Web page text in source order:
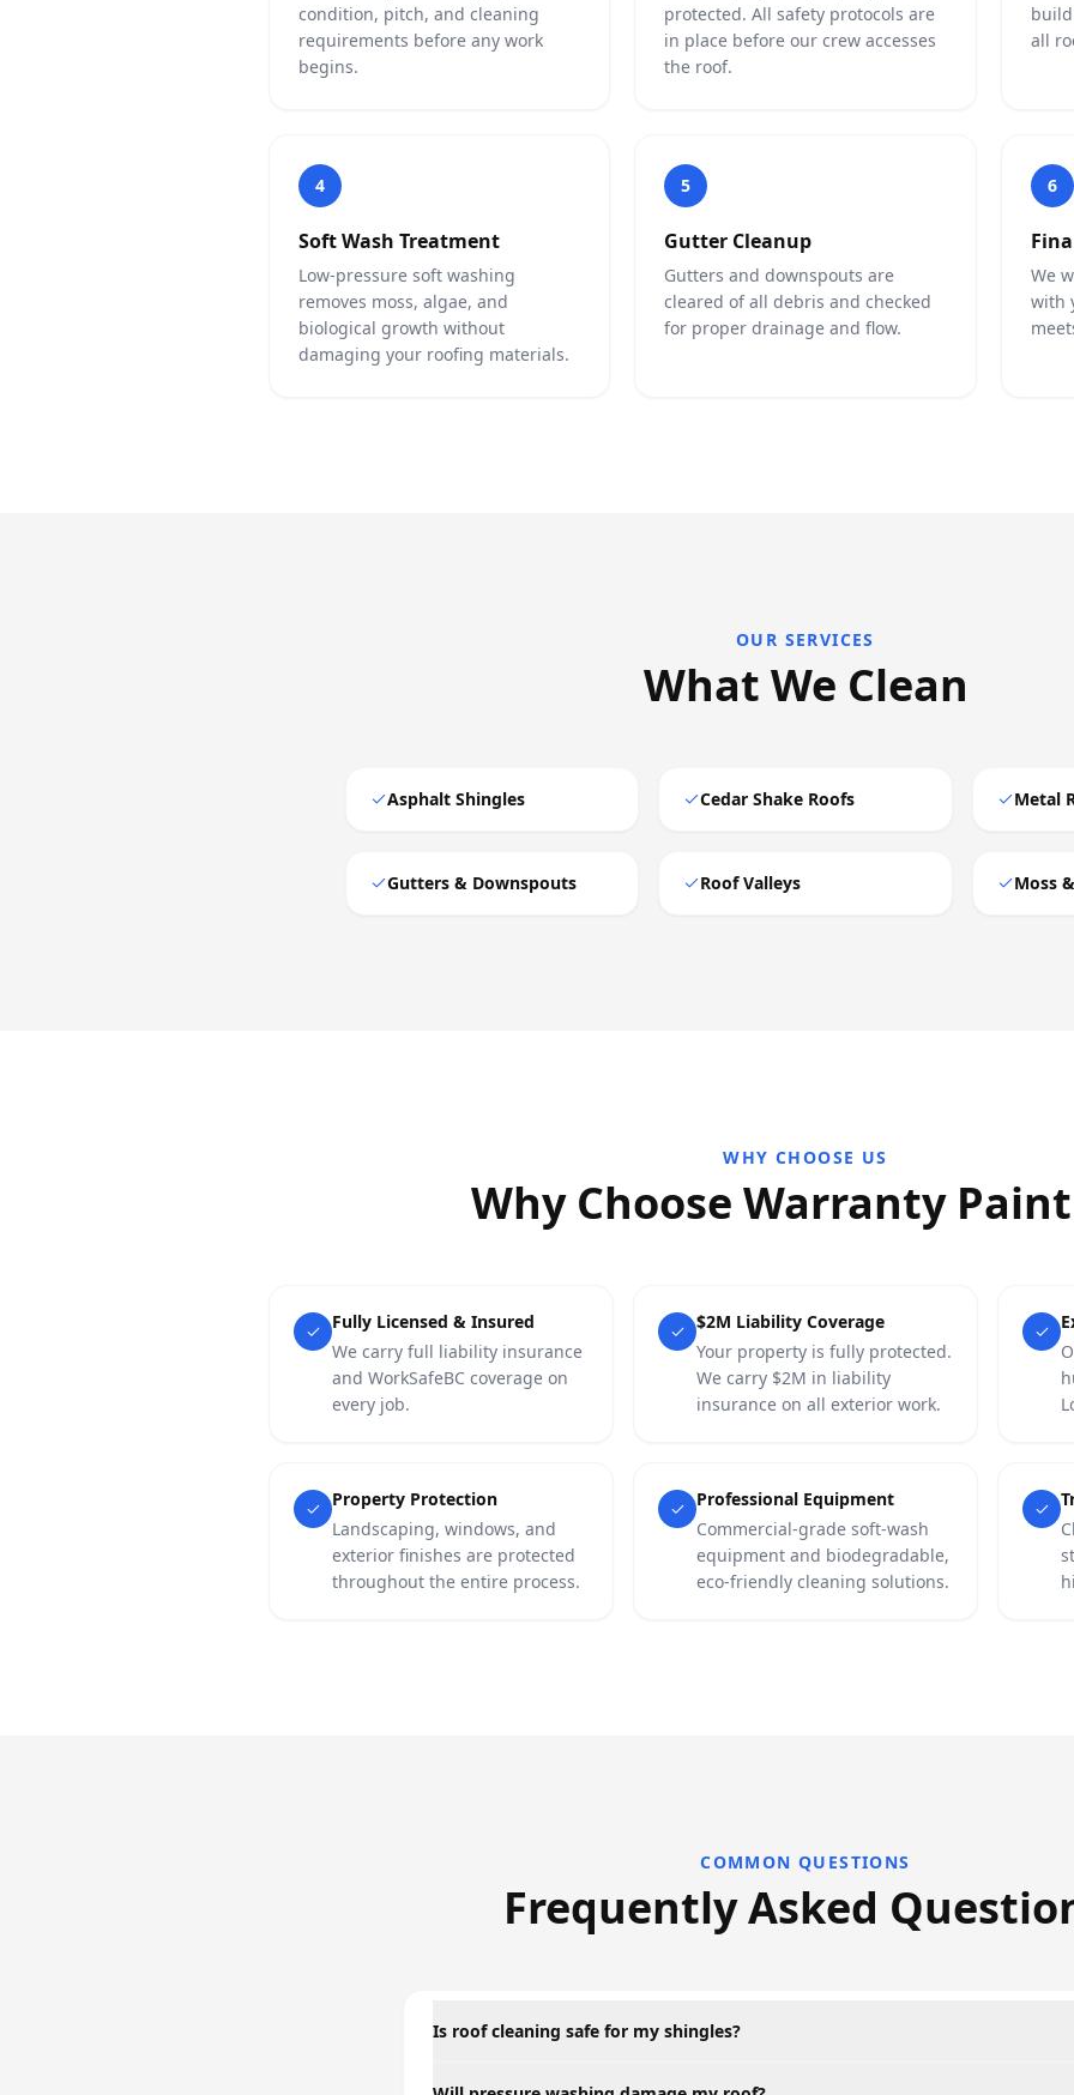
condition, pitch, and cleaning
requirements before any work
begins.
protected. All safety protocols are
in place before our crew accesses
the roof.
all
4
Soft Wash Treatment
Low-pressure soft washing
removes moss, algae, and
biological growth without
damaging your roofing materials.
5
Gutter Cleanup
Gutters and downspouts are
cleared of all debris and checked
for proper drainage and flow.
6
We
with
OUR SERVICES
What We Clean
Asphalt Shingles Cedar Shake Roofs Metal
Gutters & Downspouts Roof Valleys Moss
WHY CHOOSE US
Why Choose Warranty
Fully Licensed & Insured
We carry full liability insurance
and WorkSafeBC coverage on
every job.
$2M Liability Coverage
Your property is fully protected.
We carry $2M in liability
insurance on all exterior work.
Property Protection
Landscaping, windows, and
exterior finishes are protected
throughout the entire process.
Professional Equipment
Commercial-grade soft-wash
equipment and biodegradable,
eco-friendly cleaning solutions.
COMMON QUESTIONS
Frequently Asked
Is roof cleaning safe for my shingles?